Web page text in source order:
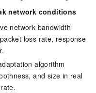
network conditions
network bandwidth
loss rate, response
algorithm
and size in real